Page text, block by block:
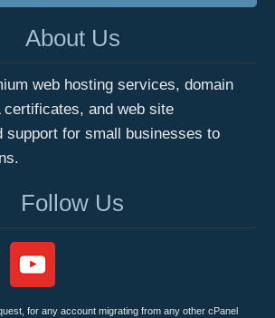
About Us
web hosting services, domain
certificates, and web site
support for small businesses to
Follow Us
for any account migrating from any other cPanel